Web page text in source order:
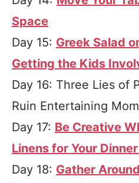
Space
Day 15: Greek Salad
Getting the Kids
Day 16: Three Lies of
Ruin Entertaining
Day 17: Be Creative
Linens for Your
Day 18: Gather